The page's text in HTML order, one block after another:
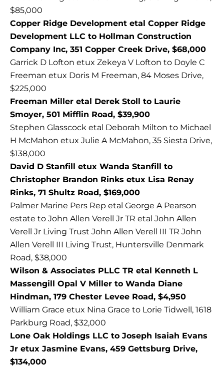
$85,000
Copper Ridge Development etal Copper Ridge
Development LLC to Hollman Construction
Company Inc, 351 Copper Creek Drive, $68,000
Garrick D Lofton etux Zekeya V Lofton to Doyle C
Freeman etux Doris M Freeman, 84 Moses Drive,
$225,000
Freeman Miller etal Derek Stoll to Laurie
Smoyer, 501 Mifflin Road, $39,900
Stephen Glasscock etal Deborah Milton to Michael
H McMahon etux Julie A McMahon, 35 Siesta Drive,
$138,000
David D Stanfill etux Wanda Stanfill to
Christopher Brandon Rinks etux Lisa Renay
Rinks, 71 Shultz Road, $169,000
Palmer Marine Pers Rep etal George A Pearson
estate to John Allen Verell Jr TR etal John Allen
Verell Jr Living Trust John Allen Verell III TR John
Allen Verell III Living Trust, Huntersville Denmark
Road, $38,000
Wilson & Associates PLLC TR etal Kenneth L
Massengill Opal V Miller to Wanda Diane
Hindman, 179 Chester Levee Road, $4,950
William Grace etux Nina Grace to Lorie Tidwell, 1618
Parkburg Road, $32,000
Lone Oak Holdings LLC to Joseph Isaiah Evans
Jr etux Jasmine Evans, 459 Gettsburg Drive,
$134,000